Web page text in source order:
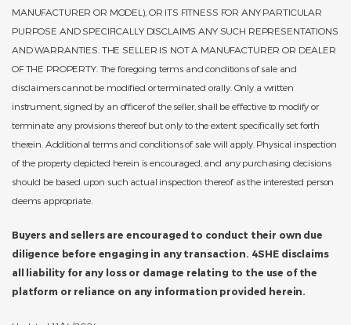
MANUFACTURER OR MODEL), OR ITS FITNESS FOR ANY PARTICULAR
PURPOSE AND SPECIFICALLY DISCLAIMS ANY SUCH REPRESENTATIONS
AND WARRANTIES. THE SELLER IS NOT A MANUFACTURER OR DEALER
OF THE PROPERTY. The foregoing terms and conditions of sale and
disclaimers cannot be modified or terminated orally. Only a written
instrument, signed by an officer of the seller, shall be effective to modify or
terminate any provisions thereof but only to the extent specifically set forth
therein. Additional terms and conditions of sale will apply. Physical inspection
of the property depicted herein is encouraged, and any purchasing decisions
should be based upon such actual inspection thereof as the interested person
deems appropriate.
Buyers and sellers are encouraged to conduct their own due
diligence before engaging in any transaction. 4SHE disclaims
all liability for any loss or damage relating to the use of the
platform or reliance on any information provided herein.